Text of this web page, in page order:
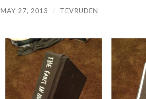
MAY 27, 2013 / TEVRUDEN